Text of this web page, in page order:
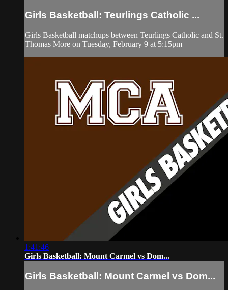
Girls Basketball: Teurlings Catholic ...
Girls Basketball matchups between Teurlings Catholic and St.
Thomas More on Tuesday, February 9 at 5:15pm
1:41:46
Girls Basketball: Mount Carmel vs Dom...
Girls Basketball: Mount Carmel vs Dom...